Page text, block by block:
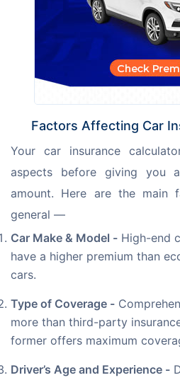
Factors Affecting Car
Your car insurance
aspects before giving you
amount. Here are the main
general —
Car Make & Model - High-end
have a higher premium than
cars.
Type of Coverage -
more than third-party
former offers maximum
Driver’s Age and Experience -